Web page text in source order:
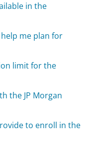
in the
me plan for
limit for the
the JP Morgan
to enroll in the